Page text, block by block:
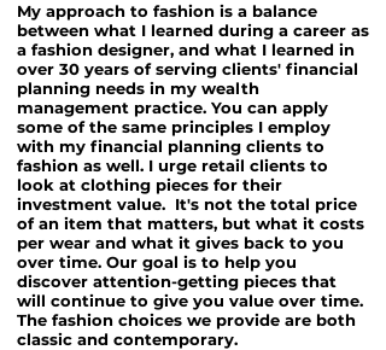
My approach to fashion is a balance
between what I learned during a career as
a fashion designer, and what I learned in
over 30 years of serving clients' financial
planning needs in my wealth
management practice. You can apply
some of the same principles I employ
with my financial planning clients to
fashion as well. I urge retail clients to
look at clothing pieces for their
investment value. It's not the total price
of an item that matters, but what it costs
per wear and what it gives back to you
over time. Our goal is to help you
discover attention-getting pieces that
will continue to give you value over time.
The fashion choices we provide are both
classic and contemporary.